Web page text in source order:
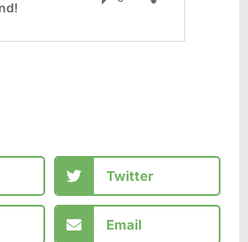
Twitter
Email